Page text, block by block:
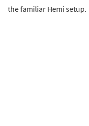
the familiar Hemi setup.